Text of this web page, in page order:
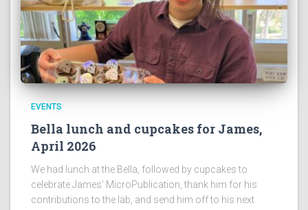
EVENTS
Bella lunch and cupcakes for James,
April 2026
We had lunch at the Bella, followed by cupcakes to
celebrate James’ MicroPublication, thank him for his
contributions to the lab, and send him off to his next